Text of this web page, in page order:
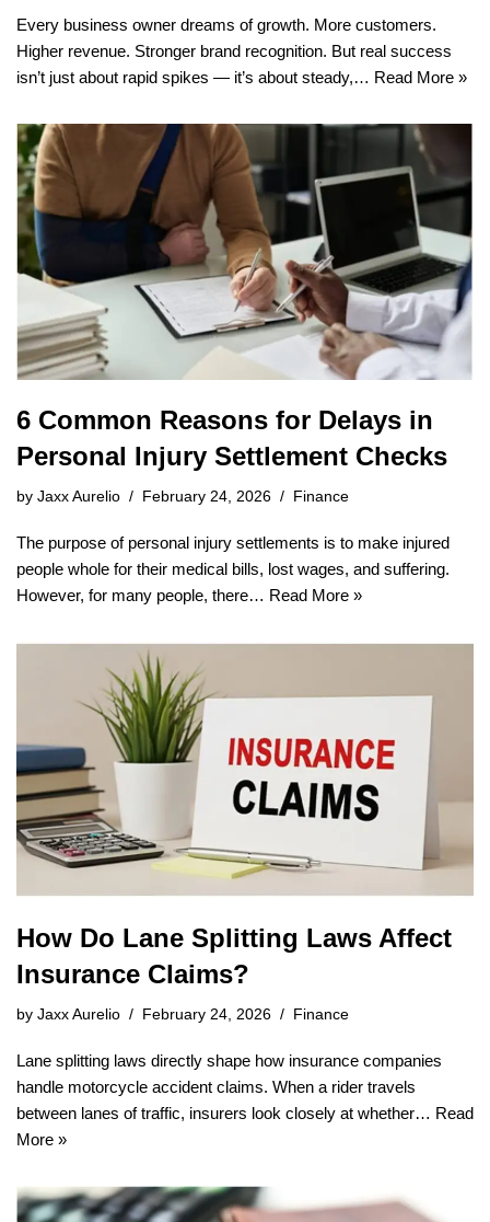
Every business owner dreams of growth. More customers.
Higher revenue. Stronger brand recognition. But real success
isn’t just about rapid spikes — it’s about steady,… Read More »
6 Common Reasons for Delays in
Personal Injury Settlement Checks
by Jaxx Aurelio February 24, 2026 Finance
The purpose of personal injury settlements is to make injured
people whole for their medical bills, lost wages, and suffering.
However, for many people, there… Read More »
How Do Lane Splitting Laws Affect
Insurance Claims?
by Jaxx Aurelio February 24, 2026 Finance
Lane splitting laws directly shape how insurance companies
handle motorcycle accident claims. When a rider travels
between lanes of traffic, insurers look closely at whether… Read
More »